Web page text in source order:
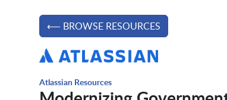
⟵ BROWSE RESOURCES
Atlassian Resources